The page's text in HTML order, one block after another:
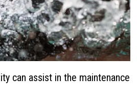
can assist in the maintenance